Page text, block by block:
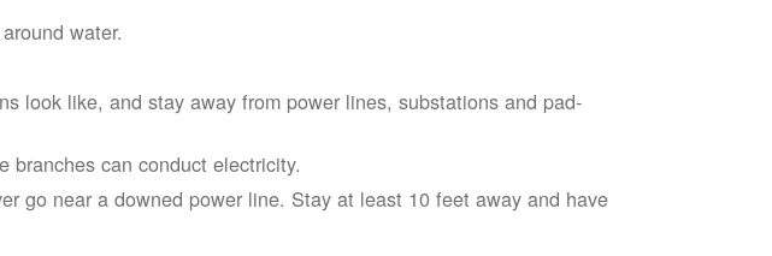
water.
look like, and stay away from power lines, substations and pad-
branches can conduct electricity.
go near a downed power line. Stay at least 10 feet away and have